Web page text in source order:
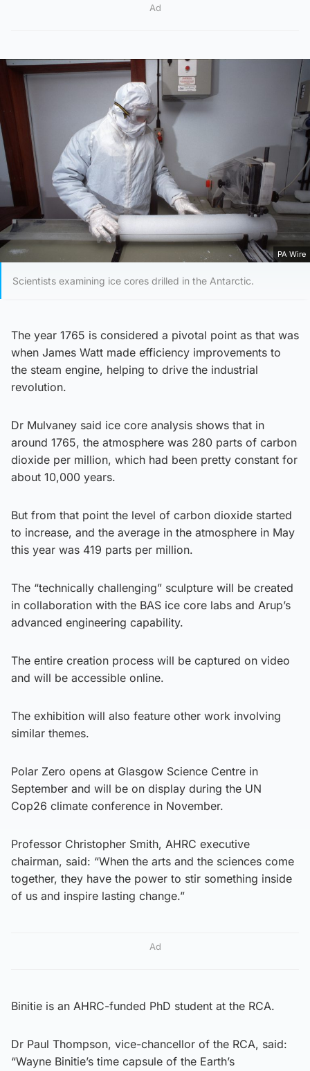
Ad
PA Wire
Scientists examining ice cores drilled in the Antarctic.
The year 1765 is considered a pivotal point as that was
when James Watt made efficiency improvements to
the steam engine, helping to drive the industrial
revolution.
Dr Mulvaney said ice core analysis shows that in
around 1765, the atmosphere was 280 parts of carbon
dioxide per million, which had been pretty constant for
about 10,000 years.
But from that point the level of carbon dioxide started
to increase, and the average in the atmosphere in May
this year was 419 parts per million.
The “technically challenging” sculpture will be created
in collaboration with the BAS ice core labs and Arup’s
advanced engineering capability.
The entire creation process will be captured on video
and will be accessible online.
The exhibition will also feature other work involving
similar themes.
Polar Zero opens at Glasgow Science Centre in
September and will be on display during the UN
Cop26 climate conference in November.
Professor Christopher Smith, AHRC executive
chairman, said: “When the arts and the sciences come
together, they have the power to stir something inside
of us and inspire lasting change.”
Ad
Binitie is an AHRC-funded PhD student at the RCA.
Dr Paul Thompson, vice-chancellor of the RCA, said:
“Wayne Binitie’s time capsule of the Earth’s